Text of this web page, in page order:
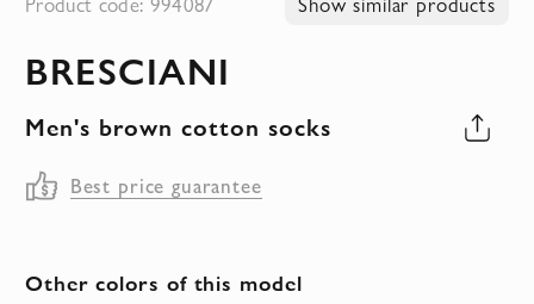
the
of
the
images
BRESCIANI
Men's brown cotton socks
Best price guarantee
Other colors of this model